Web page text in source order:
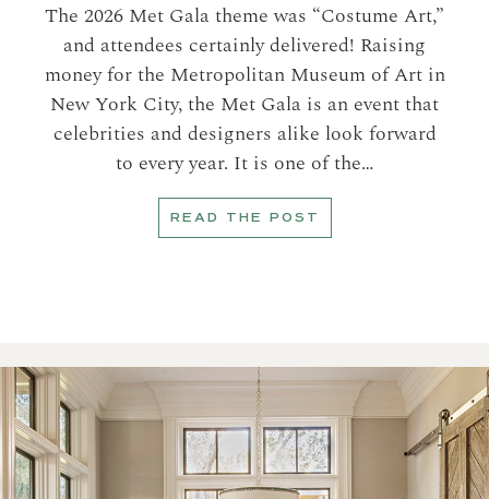
The 2026 Met Gala theme was “Costume Art,”
and attendees certainly delivered! Raising
money for the Metropolitan Museum of Art in
New York City, the Met Gala is an event that
celebrities and designers alike look forward
to every year. It is one of the…
READ THE POST